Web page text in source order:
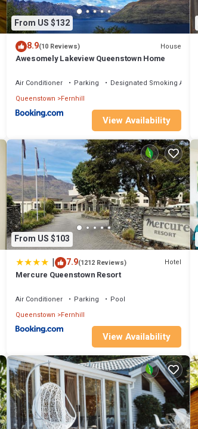
From US $132
8.9(10 Reviews) House
Awesomely Lakeview Queenstown Home
Air Conditioner Parking
Designated Smoking Area
Queenstown
Fernhill
View Availability
From US $103
| 7.9(1212 Reviews) Hotel
Mercure Queenstown Resort
Air Conditioner Parking
Pool
Queenstown
Fernhill
View Availability